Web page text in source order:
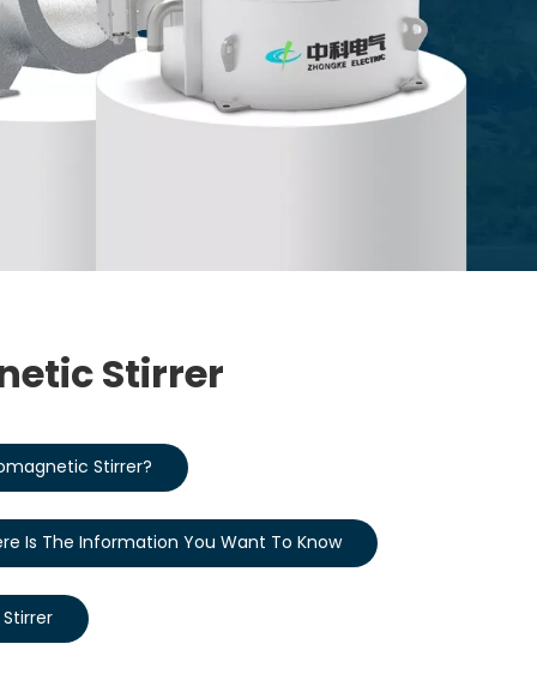
Stirrer
Stirrer?
Is The Information You Want To Know